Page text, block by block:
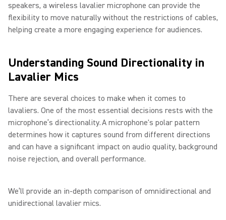
speakers, a wireless lavalier microphone can provide the
flexibility to move naturally without the restrictions of cables,
helping create a more engaging experience for audiences.
Understanding Sound Directionality in
Lavalier Mics
There are several choices to make when it comes to
lavaliers. One of the most essential decisions rests with the
microphone’s directionality. A microphone's polar pattern
determines how it captures sound from different directions
and can have a significant impact on audio quality, background
noise rejection, and overall performance.
We’ll provide an in-depth comparison of omnidirectional and
unidirectional lavalier mics.